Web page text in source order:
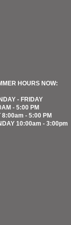
HOURS NOW:
- FRIDAY
- 5:00 PM
8:00am - 5:00 PM
10:00am - 3:00pm